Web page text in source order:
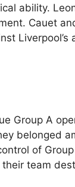
ability.
Cauet
Liverpool’s
Group A
belonged
of
team